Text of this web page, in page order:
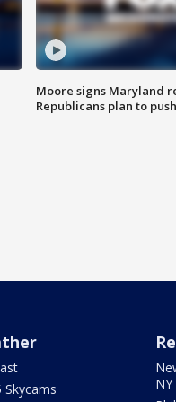
Moore signs Maryland
Republicans plan to
Skycams
NY